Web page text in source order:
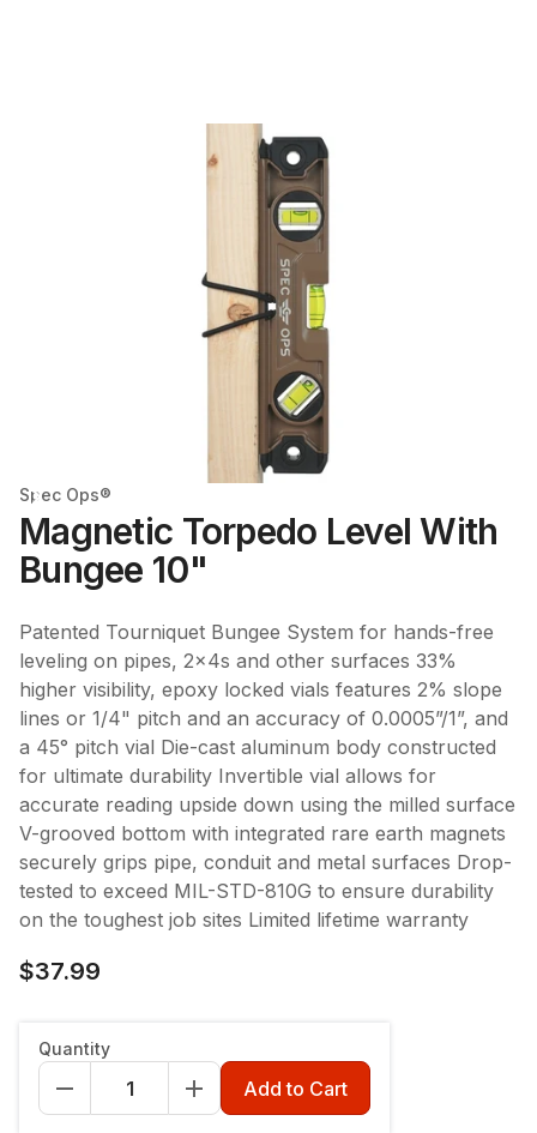
Spec Ops®
Magnetic Torpedo Level With
Bungee 10"
Patented Tourniquet Bungee System for hands-free
leveling on pipes, 2x4s and other surfaces 33%
higher visibility, epoxy locked vials features 2% slope
lines or 1/4" pitch and an accuracy of 0.0005”/1”, and
a 45° pitch vial Die-cast aluminum body constructed
for ultimate durability Invertible vial allows for
accurate reading upside down using the milled surface
V-grooved bottom with integrated rare earth magnets
securely grips pipe, conduit and metal surfaces Drop-
tested to exceed MIL-STD-810G to ensure durability
on the toughest job sites Limited lifetime warranty
$37.99
Quantity
Add to Cart